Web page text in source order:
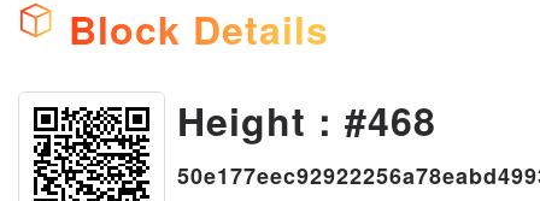
×
Block Details
Height : #468